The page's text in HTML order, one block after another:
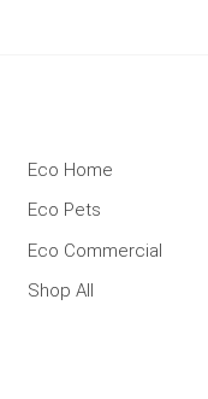
Eco Home
Eco Pets
Eco Commercial
Shop All